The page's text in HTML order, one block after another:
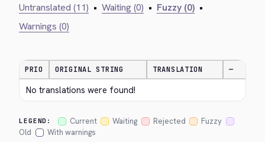
Untranslated (11) • Waiting (0) • Fuzzy (0) •
Warnings (0)
PRIO ORIGINAL STRING TRANSLATION —
No translations were found!
LEGEND: Current Waiting Rejected
Fuzzy
Old
With warnings